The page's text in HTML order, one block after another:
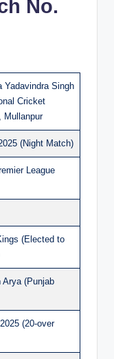
No.
Yadavindra Singh
Cricket
Mullanpur
(Night Match)
League
(Elected to
Arya (Punjab
(20-over